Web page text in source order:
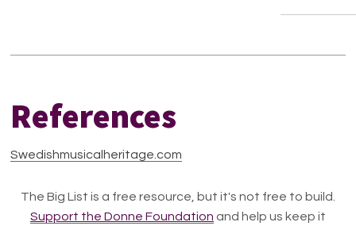
References
Swedishmusicalheritage.com
The Big List is a free resource, but it's not free to build.
Support the Donne Foundation and help us keep it